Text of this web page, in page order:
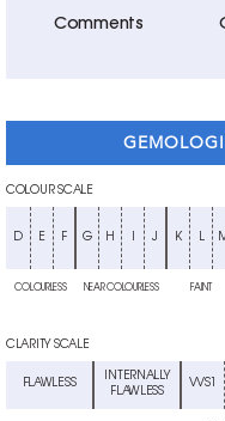
Comments
COLOUR SCALE
D E F G H J K L
COLOURLESS NEAR COLOURLESS FAINT
CLARITY SCALE
FLAWLESS
INTERNALLY
FLAWLESS
VVS1